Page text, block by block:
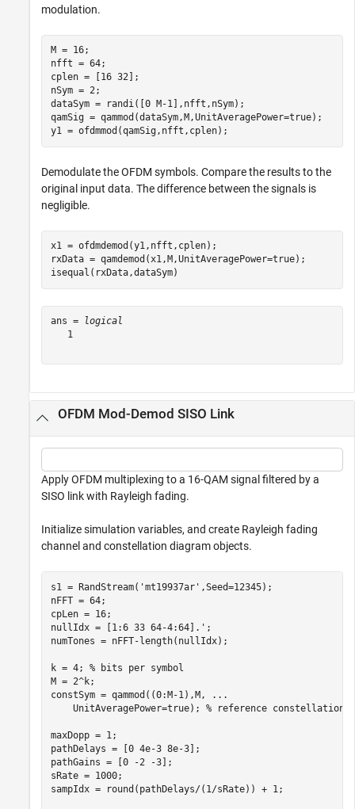
modulation.
M = 16;
nfft = 64;
cplen = [16 32];
nSym = 2;
dataSym = randi([0 M-1],nfft,nSym);
qamSig = qammod(dataSym,M,UnitAveragePower=true);
y1 = ofdmmod(qamSig,nfft,cplen);
Demodulate the OFDM symbols. Compare the results to the
original input data. The difference between the signals is
negligible.
x1 = ofdmdemod(y1,nfft,cplen);
rxData = qamdemod(x1,M,UnitAveragePower=true);
isequal(rxData,dataSym)
ans =
logical
   1
OFDM Mod-Demod SISO Link
Apply OFDM multiplexing to a 16-QAM signal filtered by a
SISO link with Rayleigh fading.
Initialize simulation variables, and create Rayleigh fading
channel and constellation diagram objects.
s1 = RandStream( 'mt19937ar' ,Seed=12345);
nFFT = 64;
cpLen = 16;
nullIdx = [1:6 33 64-4:64].';
numTones = nFFT-length(nullIdx);
k = 4; % bits per symbol
M = 2^k;
constSym = qammod((0:M-1),M,
...
    UnitAveragePower=true);
% reference constellation
maxDopp = 1;
pathDelays = [0 4e-3 8e-3];
pathGains = [0 -2 -3];
sRate = 1000;
sampIdx = round(pathDelays/(1/sRate)) + 1;